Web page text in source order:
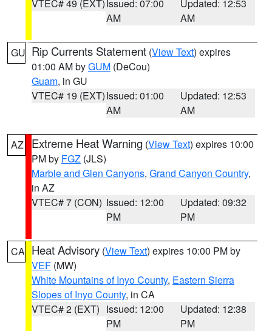
VTEC# 49 (EXT) Issued: 07:00
AM
Updated: 12:53
AM
GU Rip Currents Statement (View Text) expires
01:00 AM byGUM (DeCou)
Guam, in GU
VTEC# 19 (EXT)Issued: 01:00
AM
Updated: 12:53
AM
AZ Extreme Heat Warning (View Text) expires 10:00
PM by FGZ (JLS)
Marble and Glen Canyons, Grand Canyon Country,
in AZ
VTEC# 7 (CON) Issued: 12:00
PM
Updated: 09:32
PM
CA Heat Advisory (View Text) expires 10:00 PM by
VEF (MW)
White Mountains of Inyo County, Eastern Sierra
Slopes of Inyo County, in CA
VTEC# 2 (EXT) Issued: 12:00
PM
Updated: 12:38
PM